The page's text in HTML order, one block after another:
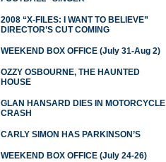
2008 “X-FILES: I WANT TO BELIEVE”
DIRECTOR’S CUT COMING
WEEKEND BOX OFFICE (July 31-Aug 2)
OZZY OSBOURNE, THE HAUNTED
HOUSE
GLAN HANSARD DIES IN MOTORCYCLE
CRASH
CARLY SIMON HAS PARKINSON’S
WEEKEND BOX OFFICE (July 24-26)